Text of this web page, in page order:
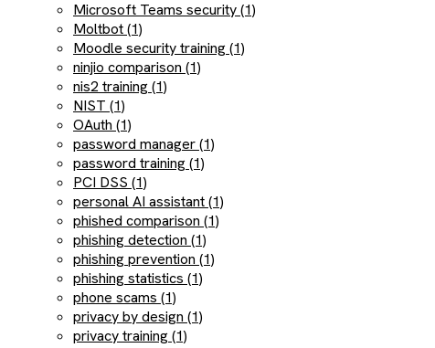
Microsoft Teams security (1)
Moltbot (1)
Moodle security training (1)
ninjio comparison (1)
nis2 training (1)
NIST (1)
OAuth (1)
password manager (1)
password training (1)
PCI DSS (1)
personal AI assistant (1)
phished comparison (1)
phishing detection (1)
phishing prevention (1)
phishing statistics (1)
phone scams (1)
privacy by design (1)
privacy training (1)